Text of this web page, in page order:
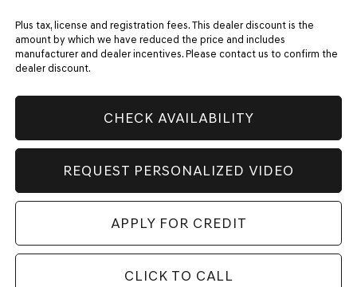
Plus tax, license and registration fees. This dealer discount is the
amount by which we have reduced the price and includes
manufacturer and dealer incentives. Please contact us to confirm the
dealer discount.
CHECK AVAILABILITY
REQUEST PERSONALIZED VIDEO
APPLY FOR CREDIT
CLICK TO CALL